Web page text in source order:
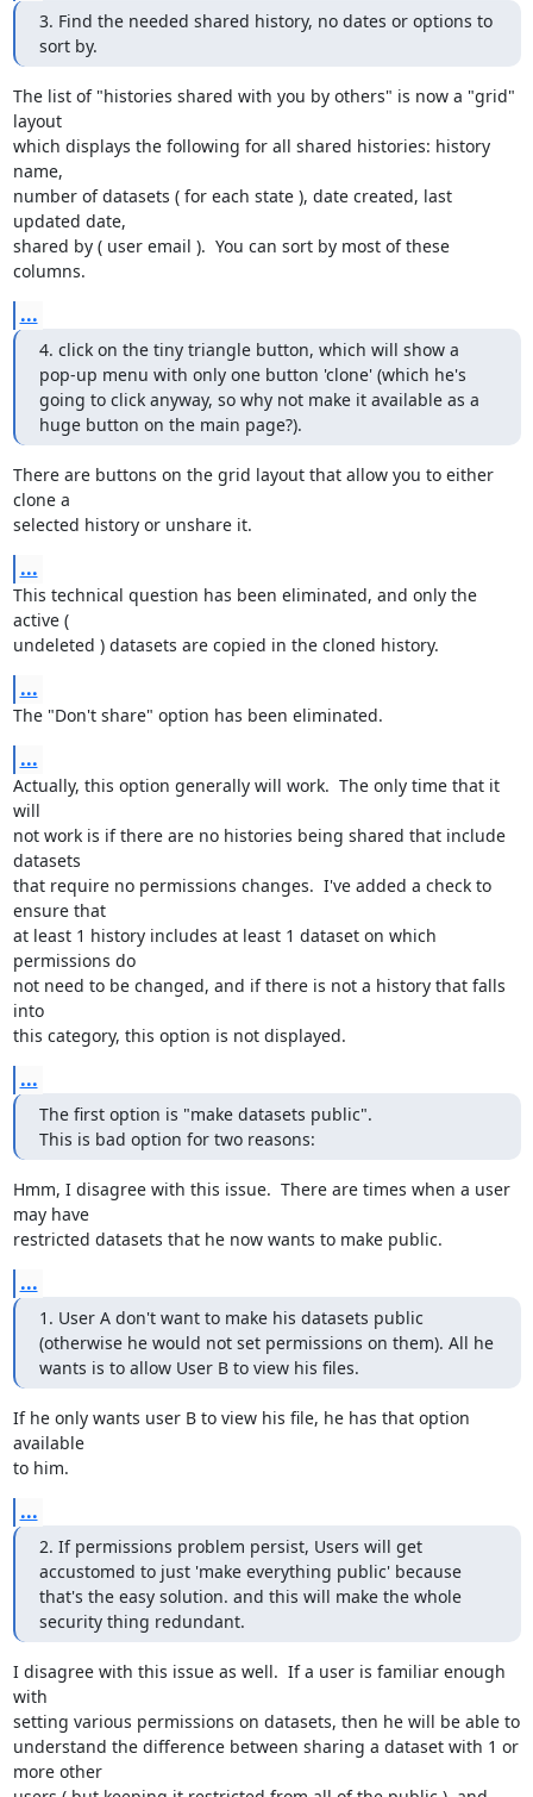
3. Find the needed shared history, no dates or options to
sort by.
The list of "histories shared with you by others" is now a "grid"
layout
which displays the following for all shared histories: history
name,
number of datasets ( for each state ), date created, last
updated date,
shared by ( user email ).  You can sort by most of these
columns.
...
4. click on the tiny triangle button, which will show a
pop-up menu with only one button 'clone' (which he's
going to click anyway, so why not make it available as a
huge button on the main page?).
There are buttons on the grid layout that allow you to either
clone a
selected history or unshare it.
...
This technical question has been eliminated, and only the
active (
undeleted ) datasets are copied in the cloned history.
...
The "Don't share" option has been eliminated.
...
Actually, this option generally will work.  The only time that it
will
not work is if there are no histories being shared that include
datasets
that require no permissions changes.  I've added a check to
ensure that
at least 1 history includes at least 1 dataset on which
permissions do
not need to be changed, and if there is not a history that falls
into
this category, this option is not displayed.
...
The first option is "make datasets public".
This is bad option for two reasons:
Hmm, I disagree with this issue.  There are times when a user
may have
restricted datasets that he now wants to make public.
...
1. User A don't want to make his datasets public
(otherwise he would not set permissions on them). All he
wants is to allow User B to view his files.
If he only wants user B to view his file, he has that option
available
to him.
...
2. If permissions problem persist, Users will get
accustomed to just 'make everything public' because
that's the easy solution. and this will make the whole
security thing redundant.
I disagree with this issue as well.  If a user is familiar enough
with
setting various permissions on datasets, then he will be able to
understand the difference between sharing a dataset with 1 or
more other